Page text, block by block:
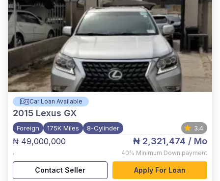
Car Loan Available
2015 Lexus GX
Foreign 175K Miles 8-Cylinder 3.4
₦ 49,000,000
,
₦ 2,321,474 / Mo
40% Minimum Down payment
Contact Seller Apply For Loan